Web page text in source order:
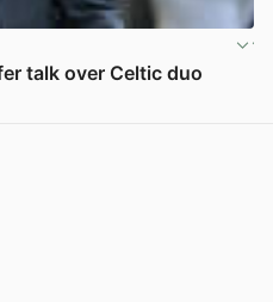
talk over Celtic duo